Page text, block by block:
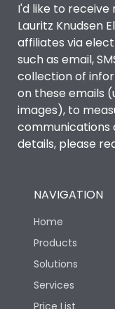
I'd like to
Lauritz Knudsen
affiliates via
such as email,
collection of
on these emails
images), to
communications
details, please
NAVIGATION
Home
Products
Solutions
Services
Price List